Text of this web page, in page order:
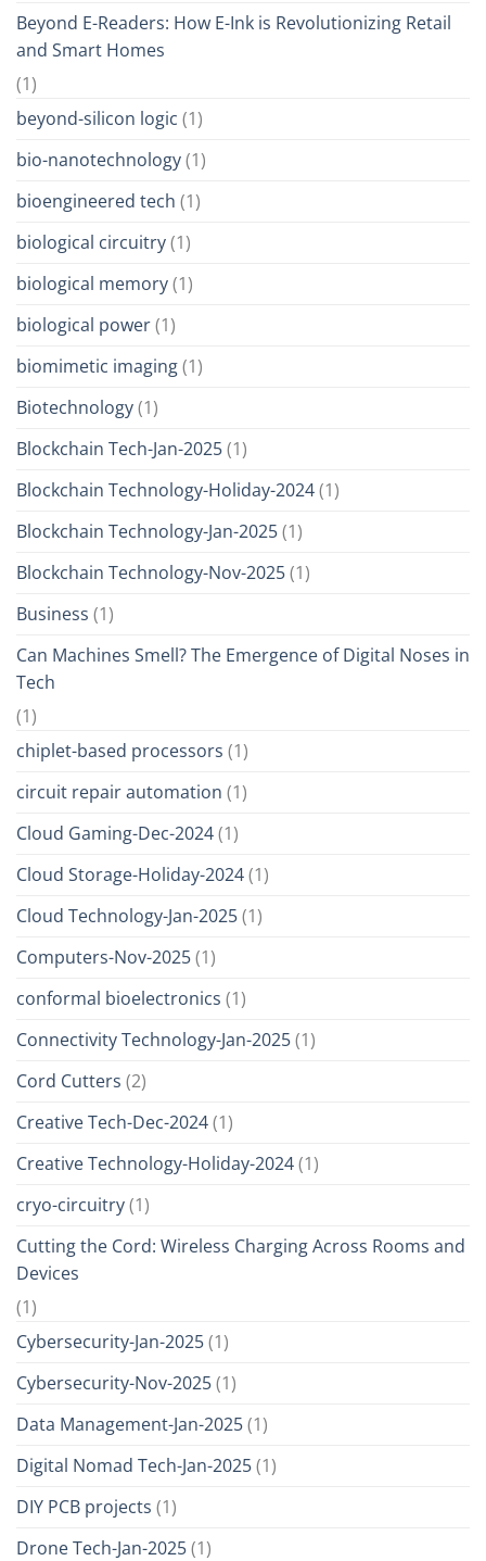
Beyond E-Readers: How E-Ink is Revolutionizing Retail
and Smart Homes
(1)
beyond-silicon logic (1)
bio-nanotechnology(1)
bioengineered tech (1)
biological circuitry(1)
biological memory(1)
biological power(1)
biomimetic imaging(1)
Biotechnology(1)
Blockchain Tech-Jan-2025(1)
Blockchain Technology-Holiday-2024(1)
Blockchain Technology-Jan-2025(1)
Blockchain Technology-Nov-2025(1)
Business (1)
Can Machines Smell? The Emergence of Digital Noses in
Tech
(1)
chiplet-based processors (1)
circuit repair automation (1)
Cloud Gaming-Dec-2024(1)
Cloud Storage-Holiday-2024(1)
Cloud Technology-Jan-2025(1)
Computers-Nov-2025(1)
conformal bioelectronics (1)
Connectivity Technology-Jan-2025(1)
Cord Cutters (2)
Creative Tech-Dec-2024(1)
Creative Technology-Holiday-2024(1)
cryo-circuitry(1)
Cutting the Cord: Wireless Charging Across Rooms and
Devices
(1)
Cybersecurity-Jan-2025(1)
Cybersecurity-Nov-2025(1)
Data Management-Jan-2025(1)
Digital Nomad Tech-Jan-2025(1)
DIY PCB projects (1)
Drone Tech-Jan-2025(1)